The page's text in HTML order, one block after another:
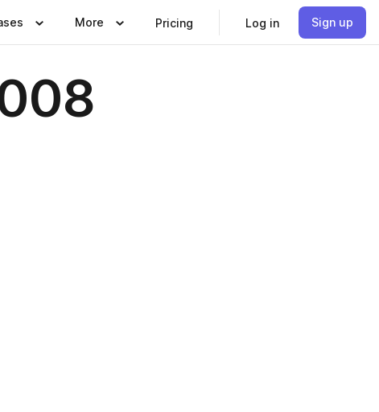
More Pricing Log in Sign up